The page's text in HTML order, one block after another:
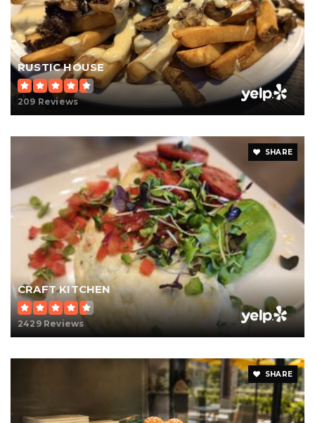
RUSTIC HOUSE
209 Reviews
SHARE
CRAFT KITCHEN
2429 Reviews
SHARE